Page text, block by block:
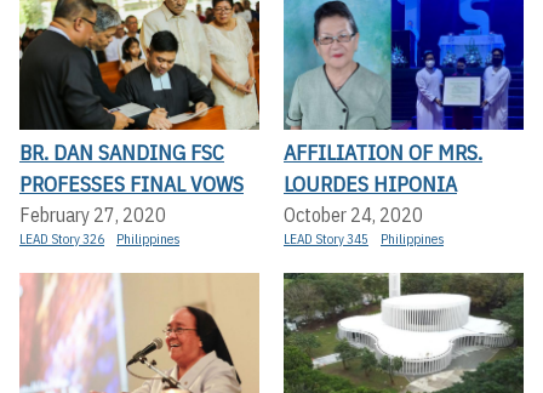
BR. DAN SANDING FSC
PROFESSES FINAL VOWS
February 27, 2020
LEAD Story 326 Philippines
AFFILIATION OF MRS.
LOURDES HIPONIA
October 24, 2020
LEAD Story 345 Philippines